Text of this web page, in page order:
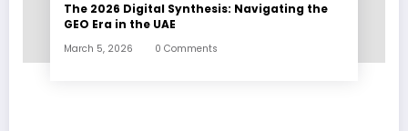
The 2026 Digital Synthesis: Navigating the
GEO Era in the UAE
March 5, 2026 0 Comments